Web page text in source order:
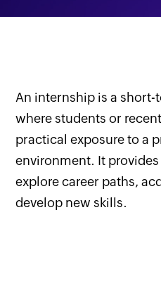
An internship is a
where students or
practical exposure to a
environment. It
explore career paths,
develop new skills.